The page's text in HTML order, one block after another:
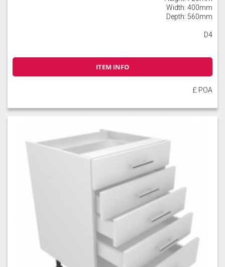
Width: 400mm
Depth: 560mm
D4
ITEM INFO
£ POA